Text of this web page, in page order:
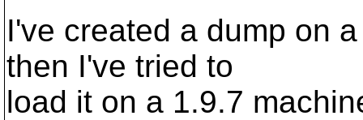
I've created a dump on
then I've tried to
load it on a 1.9.7